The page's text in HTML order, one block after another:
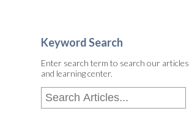
Keyword Search
Enter search term to search our articles
and learning center.